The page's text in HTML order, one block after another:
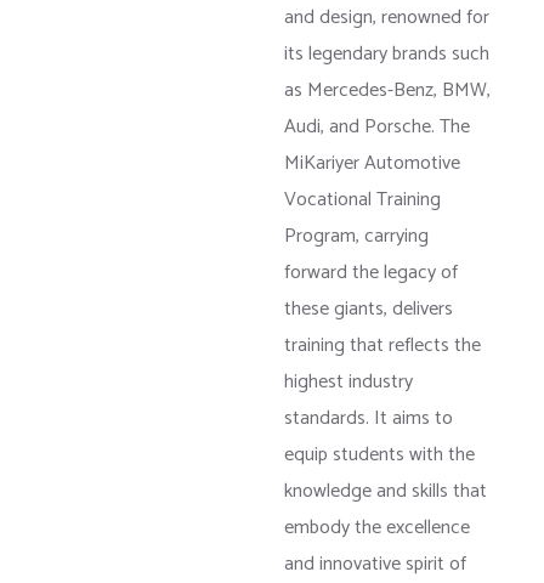
and design, renowned for
its legendary brands such
as Mercedes-Benz, BMW,
Audi, and Porsche. The
MiKariyer Automotive
Vocational Training
Program, carrying
forward the legacy of
these giants, delivers
training that reflects the
highest industry
standards. It aims to
equip students with the
knowledge and skills that
embody the excellence
and innovative spirit of